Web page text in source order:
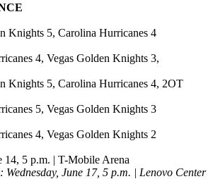
Knights 5, Carolina Hurricanes 4
4, Vegas Golden Knights 3,
Knights 5, Carolina Hurricanes 4, 2OT
5, Vegas Golden Knights 3
4, Vegas Golden Knights 2
14, 5 p.m. | T-Mobile Arena
Wednesday, June 17, 5 p.m. | Lenovo Center